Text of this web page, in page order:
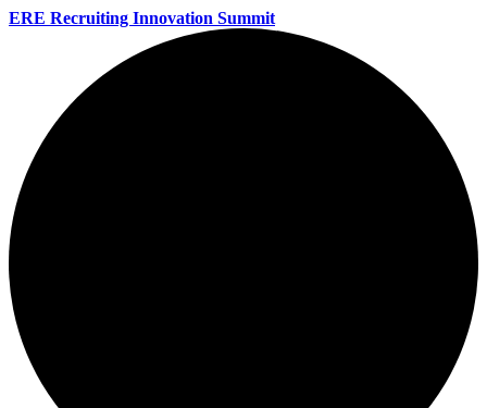
ERE Recruiting Innovation Summit